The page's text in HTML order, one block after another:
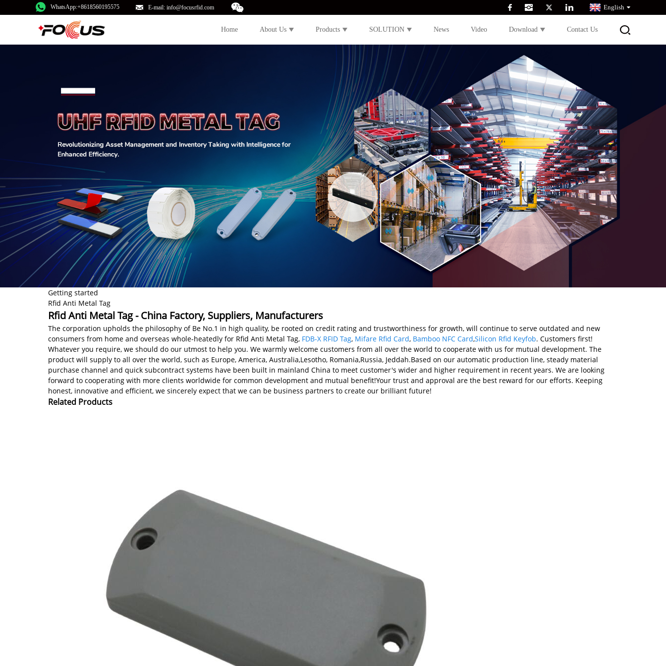
WhatsApp:+8618560195575 E-mail: info@focusrfid.com English
Home About Us Products SOLUTION News Video Download Contact Us
Getting started
Rfid Anti Metal Tag
Rfid Anti Metal Tag - China Factory, Suppliers, Manufacturers
The corporation upholds the philosophy of Be No.1 in high quality, be rooted on credit rating and trustworthiness for growth, will continue to serve outdated and new
consumers from home and overseas whole-heatedly for Rfid Anti Metal Tag, FDB-X RFID Tag, Mifare Rfid Card, Bamboo NFC Card,Silicon Rfid Keyfob. Customers first!
Whatever you require, we should do our utmost to help you. We warmly welcome customers from all over the world to cooperate with us for mutual development. The
product will supply to all over the world, such as Europe, America, Australia,Lesotho, Romania,Russia, Jeddah.Based on our automatic production line, steady material
purchase channel and quick subcontract systems have been built in mainland China to meet customer's wider and higher requirement in recent years. We are looking
forward to cooperating with more clients worldwide for common development and mutual benefit!Your trust and approval are the best reward for our efforts. Keeping
honest, innovative and efficient, we sincerely expect that we can be business partners to create our brilliant future!
Related Products